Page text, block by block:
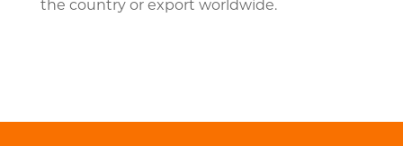
the country or export worldwide.